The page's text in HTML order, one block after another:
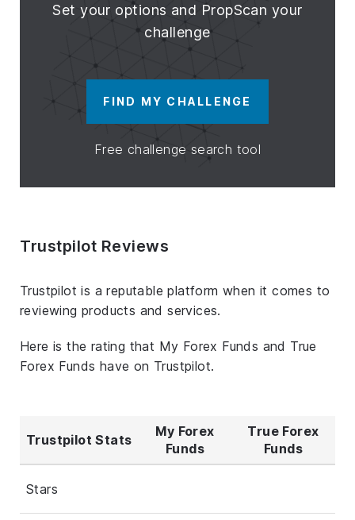
Set your options and PropScan your
challenge
FIND MY CHALLENGE
Free challenge search tool
Trustpilot Reviews
Trustpilot is a reputable platform when it comes to
reviewing products and services.
Here is the rating that My Forex Funds and True
Forex Funds have on Trustpilot.
Trustpilot Stats
My Forex
Funds
True Forex
Funds
Stars